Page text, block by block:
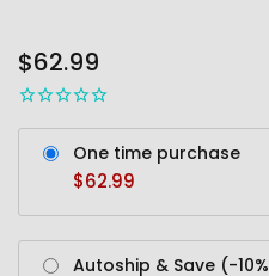
STOCK
$62.99
One time purchase
$62.99
Autoship & Save (-10%